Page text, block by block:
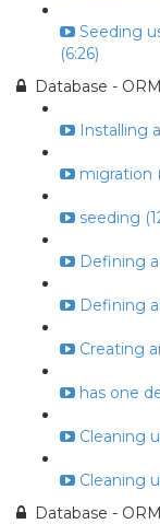
Seeding
(6:26)
Database -
Installing
migration
seeding
Defining
Defining
Creating
has one
Cleaning
Cleaning
Database -